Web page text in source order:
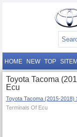
HOME NEW TOP
Toyota Tacoma
Ecu
Toyota Tacoma (2015-2018)
Terminals Of Ecu